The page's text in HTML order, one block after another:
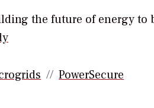
the future of energy to
PowerSecure